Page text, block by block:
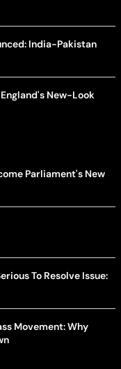
India-Pakistan
New-Look
Parliament's New
To Resolve Issue:
Movement: Why